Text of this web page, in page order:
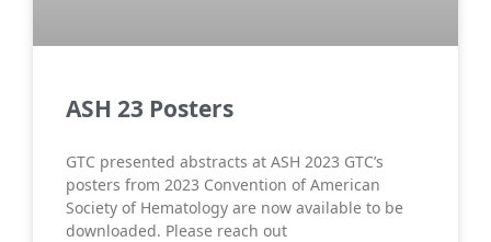
ASH 23 Posters
GTC presented abstracts at ASH 2023 GTC’s
posters from 2023 Convention of American
Society of Hematology are now available to be
downloaded. Please reach out